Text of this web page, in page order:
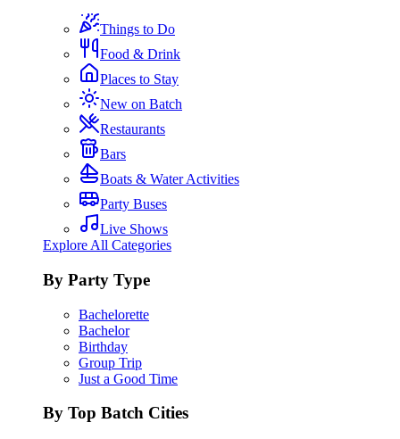
Things to Do
Food & Drink
Places to Stay
New on Batch
Restaurants
Bars
Boats & Water Activities
Party Buses
Live Shows
Explore All Categories
By Party Type
Bachelorette
Bachelor
Birthday
Group Trip
Just a Good Time
By Top Batch Cities